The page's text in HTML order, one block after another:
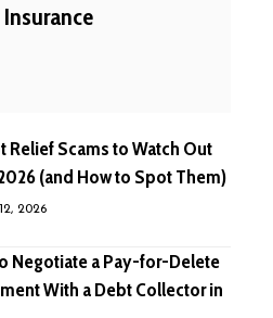
Relief Scams to Watch Out
(and How to Spot Them)
2026
Negotiate a Pay-for-Delete
With a Debt Collector in